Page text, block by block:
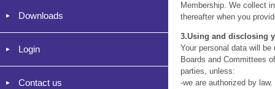
Downloads
Login
Contact us
Membership. We collect
thereafter when you
3.Using and disclosing
Your personal data will
Boards and Committees
parties, unless:
-we are authorized by law.